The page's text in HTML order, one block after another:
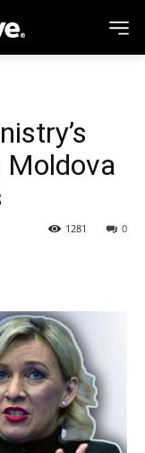
Moldova
0
1281